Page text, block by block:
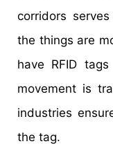
corridors
the things are
have RFID
movement is
industries
the tag.